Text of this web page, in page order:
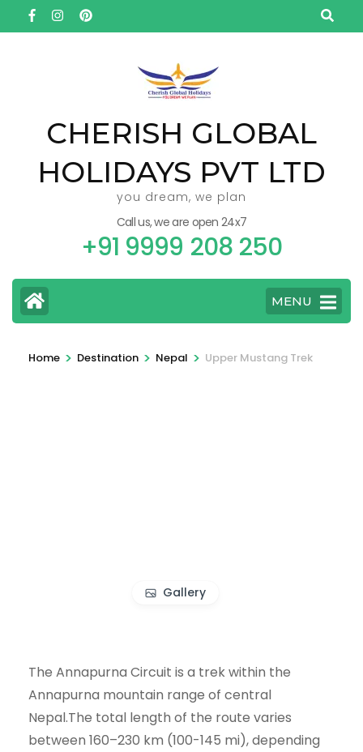
to
CHERISH GLOBAL
HOLIDAYS PVT LTD
you dream, we plan
Call us, we are open 24x7
+91 9999 208 250
MENU
Home > Destination > Nepal > Upper Mustang Trek
Gallery
The Annapurna Circuit is a trek within the
Annapurna mountain range of central
Nepal.The total length of the route varies
between 160–230 km (100-145 mi), depending